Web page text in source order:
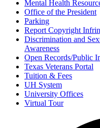
Mental Health
Office of the President
Parking
Report Copyright
Discrimination and
Awareness
Open Records/Public
Texas Veterans Portal
Tuition & Fees
UH System
University Offices
Virtual Tour